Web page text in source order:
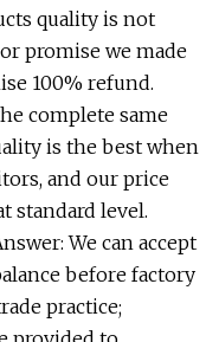
quality is not
promise we made
100% refund.
complete same
is the best when
and our price
standard level.
We can accept
before factory
practice;